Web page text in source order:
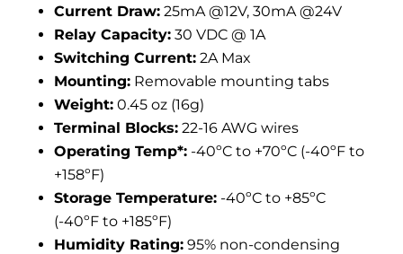
Current Draw: 25mA @12V, 30mA @24V
Relay Capacity: 30 VDC @ 1A
Switching Current: 2A Max
Mounting: Removable mounting tabs
Weight: 0.45 oz (16g)
Terminal Blocks: 22-16 AWG wires
Operating Temp*: -40ºC to +70ºC (-40ºF to
+158ºF)
Storage Temperature: -40ºC to +85ºC
(-40ºF to +185ºF)
Humidity Rating: 95% non-condensing